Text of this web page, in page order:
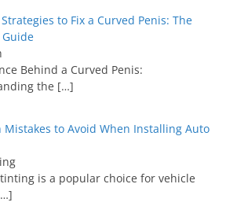
to Fix a Curved Penis: The
Behind a Curved Penis:
the […]
Mistakes to Avoid When Installing Auto
is a popular choice for vehicle